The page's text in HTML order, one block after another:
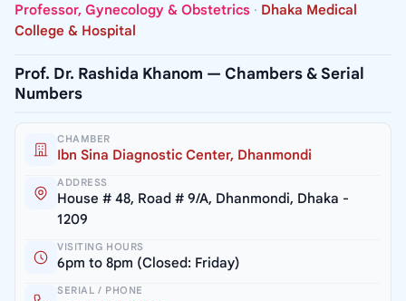
Professor, Gynecology & Obstetrics · Dhaka Medical
College & Hospital
Prof. Dr. Rashida Khanom — Chambers & Serial
Numbers
CHAMBER
Ibn Sina Diagnostic Center, Dhanmondi
ADDRESS
House # 48, Road # 9/A, Dhanmondi, Dhaka -
1209
VISITING HOURS
6pm to 8pm (Closed: Friday)
SERIAL / PHONE